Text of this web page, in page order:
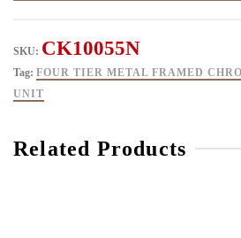
SKU: CK10055N
Tag: FOUR TIER METAL FRAMED
UNIT
Related Products